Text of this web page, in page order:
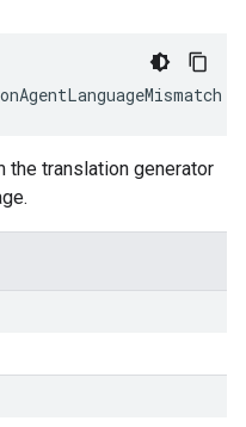
the translation generator